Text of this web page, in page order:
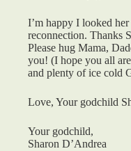
I’m happy I looked
reconnection. Thanks
Please hug Mama,
you! (I hope you all
and plenty of ice cold
Love, Your godchild
Your godchild,
Sharon D’Andrea